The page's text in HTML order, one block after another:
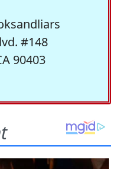
#148
90403